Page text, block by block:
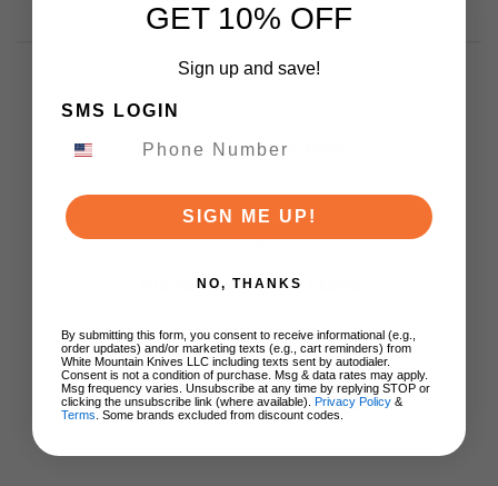
Customer Reviews
We’re looking for stars!
Let us know what you think
Be the first to write a review!
GET 10% OFF
Sign up and save!
SMS LOGIN
SIGN ME UP!
NO, THANKS
By submitting this form, you consent to receive informational (e.g.,
order updates) and/or marketing texts (e.g., cart reminders) from
White Mountain Knives LLC including texts sent by autodialer.
Consent is not a condition of purchase. Msg & data rates may apply.
Msg frequency varies. Unsubscribe at any time by replying STOP or
clicking the unsubscribe link (where available). Privacy Policy &
Terms . Some brands excluded from discount codes.